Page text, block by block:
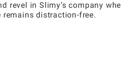
in Slimy’s company
distraction-free.